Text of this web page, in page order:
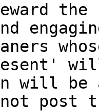
will be
not post